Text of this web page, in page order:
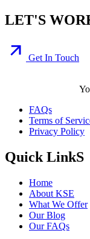
LET'S
Get In Touch
FAQs
Terms of
Privacy Policy
Quick LinkS
Home
About KSE
What We Offer
Our Blog
Our FAQs